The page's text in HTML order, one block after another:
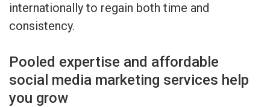
internationally to regain both time and
consistency.
Pooled expertise and affordable
social media marketing services help
you grow